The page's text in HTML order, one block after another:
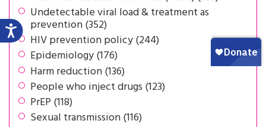
Undetectable viral load & treatment as
prevention (352)
HIV prevention policy (244)
Epidemiology (176)
Harm reduction (136)
People who inject drugs (123)
PrEP (118)
Sexual transmission (116)